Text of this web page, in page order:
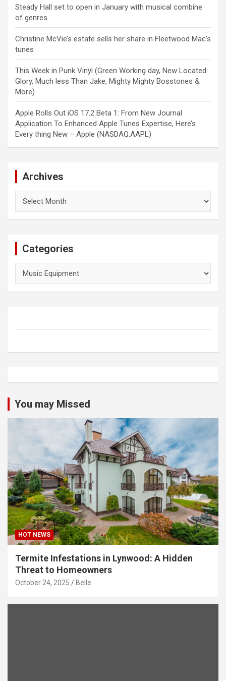
Steady Hall set to open in January with musical combine
of genres
Christine McVie’s estate sells her share in Fleetwood Mac’s
tunes
This Week in Punk Vinyl (Green Working day, New Located
Glory, Much less Than Jake, Mighty Mighty Bosstones &
More)
Apple Rolls Out iOS 17.2 Beta 1: From New Journal
Application To Enhanced Apple Tunes Expertise, Here’s
Every thing New – Apple (NASDAQ:AAPL)
Archives
Categories
You may Missed
HOT NEWS
Termite Infestations in Lynwood: A Hidden
Threat to Homeowners
October 24, 2025 Belle